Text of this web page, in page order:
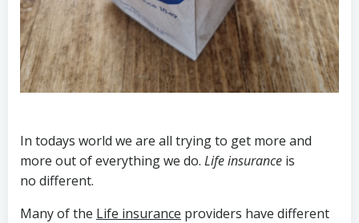
In todays world we are all trying to get more and
more out of everything we do. Life insurance is
no different.
Many of the Life insurance providers have different